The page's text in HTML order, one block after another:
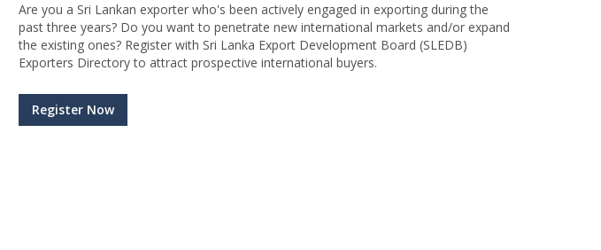
Are you a Sri Lankan exporter who's been actively engaged in exporting during the
past three years? Do you want to penetrate new international markets and/or expand
the existing ones? Register with Sri Lanka Export Development Board (SLEDB)
Exporters Directory to attract prospective international buyers.
Register Now